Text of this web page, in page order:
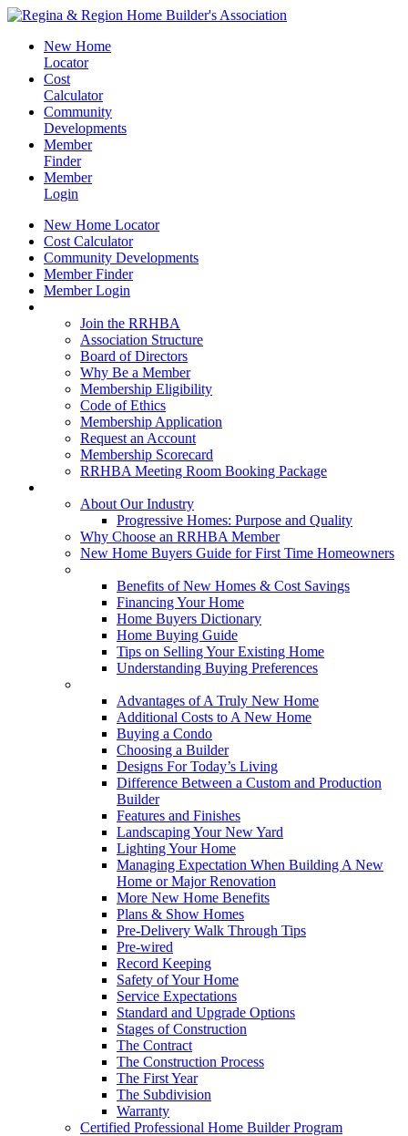
New Home
Locator
Cost
Calculator
Community
Developments
Member
Finder
Member
Login
New Home Locator
Cost Calculator
Community Developments
Member Finder
Member Login
Join the RRHBA
Association Structure
Board of Directors
Why Be a Member
Membership Eligibility
Code of Ethics
Membership Application
Request an Account
Membership Scorecard
RRHBA Meeting Room Booking Package
About Our Industry
Progressive Homes: Purpose and Quality
Why Choose an RRHBA Member
New Home Buyers Guide for First Time Homeowners
Benefits of New Homes & Cost Savings
Financing Your Home
Home Buyers Dictionary
Home Buying Guide
Tips on Selling Your Existing Home
Understanding Buying Preferences
Advantages of A Truly New Home
Additional Costs to A New Home
Buying a Condo
Choosing a Builder
Designs For Today’s Living
Difference Between a Custom and Production
Builder
Features and Finishes
Landscaping Your New Yard
Lighting Your Home
Managing Expectation When Building A New
Home or Major Renovation
More New Home Benefits
Plans & Show Homes
Pre-Delivery Walk Through Tips
Pre-wired
Record Keeping
Safety of Your Home
Service Expectations
Standard and Upgrade Options
Stages of Construction
The Contract
The Construction Process
The First Year
The Subdivision
Warranty
Certified Professional Home Builder Program